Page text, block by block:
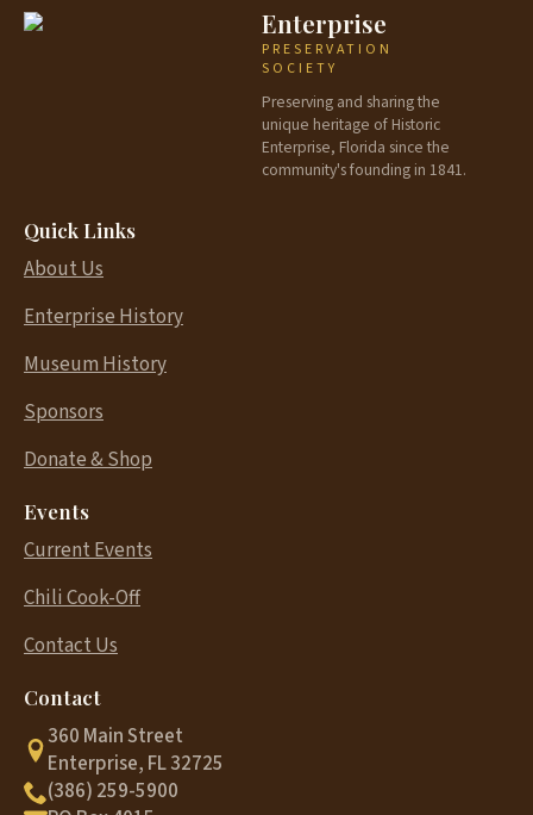
Enterprise
PRESERVATION
SOCIETY
Preserving and sharing the
unique heritage of Historic
Enterprise, Florida since the
community's founding in 1841.
Quick Links
About Us
Enterprise History
Museum History
Sponsors
Donate & Shop
Events
Current Events
Chili Cook-Off
Contact Us
Contact
360 Main Street
Enterprise, FL 32725
(386) 259-5900